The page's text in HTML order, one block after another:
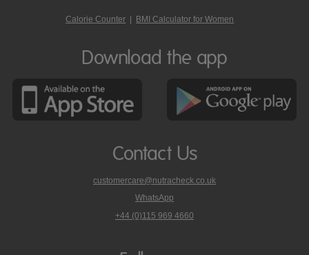
Calorie Counter | BMI Calculator for Women
Download the app
Contact Us
customercare@nutracheck.co.uk
WhatsApp
phone
+44 (0)115 969 4660